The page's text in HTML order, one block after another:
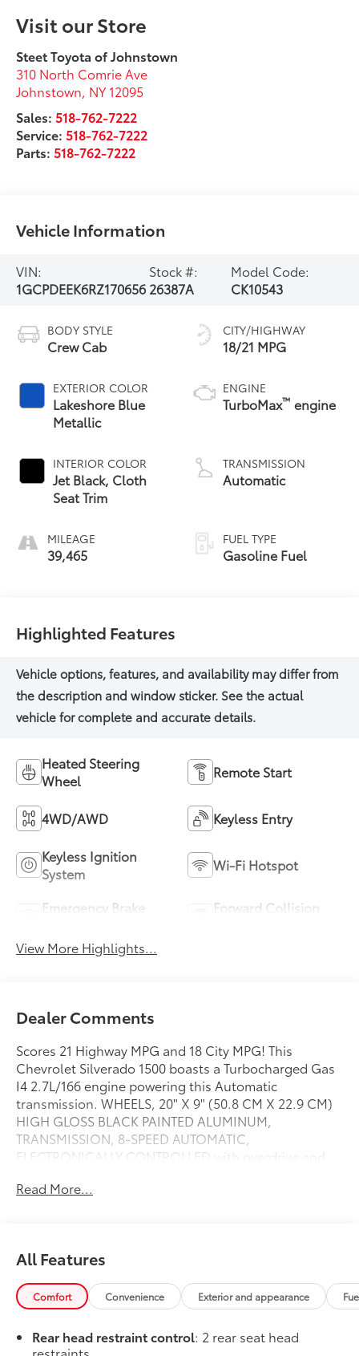
Visit our Store
Steet Toyota of Johnstown
310 North Comrie Ave
Johnstown NY 12095
Sales: 518-762-7222
Service: 518-762-7222
Parts: 518-762-7222
Vehicle Information
VIN:
1GCPDEEK6RZ170656
Stock #:
26387A
Model Code:
CK10543
BODY STYLE
Crew Cab
EXTERIOR COLOR
Lakeshore Blue
Metallic
INTERIOR COLOR
Jet Black, Cloth
Seat Trim
MILEAGE
39,465
CITY/HIGHWAY
18/21 MPG
ENGINE
TurboMax™ engine
TRANSMISSION
Automatic
FUEL TYPE
Gasoline Fuel
Highlighted Features
Heated Steering
Wheel
Remote Start
4WD/AWD Keyless Entry
Keyless Ignition
System
Wi-Fi Hotspot
Emergency Brake
Forward Collision
View More Highlights...
Dealer Comments
Scores 21 Highway MPG and 18 City MPG! This
Chevrolet Silverado 1500 boasts a Turbocharged Gas
I4 2.7L/166 engine powering this Automatic
transmission. WHEELS, 20" X 9" (50.8 CM X 22.9 CM)
HIGH GLOSS BLACK PAINTED ALUMINUM,
TRANSMISSION, 8-SPEED AUTOMATIC,
ELECTRONICALLY CONTROLLED with overdrive and
Powertrain Grade Braking (STD), TRAILER BRAKE
These Options
SUSPENSION PACKAGE, HIGH CAPACITY, LPO, DARK
ESSENTIALS PACKAGE includes (RIK) Black Silverado
nameplates, along with where applicable, Black
badges, LPO and (SB7) Black tailgate CHEVROLET
Read More...
All Features
Comfort Convenience Exterior and appearance
Rear head restraint control: 2 rear seat head
restraints